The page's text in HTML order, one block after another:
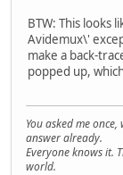
BTW: This looks
Avidemux\'
make a back-
popped up,
You asked me
answer already.
Everyone knows it.
world.